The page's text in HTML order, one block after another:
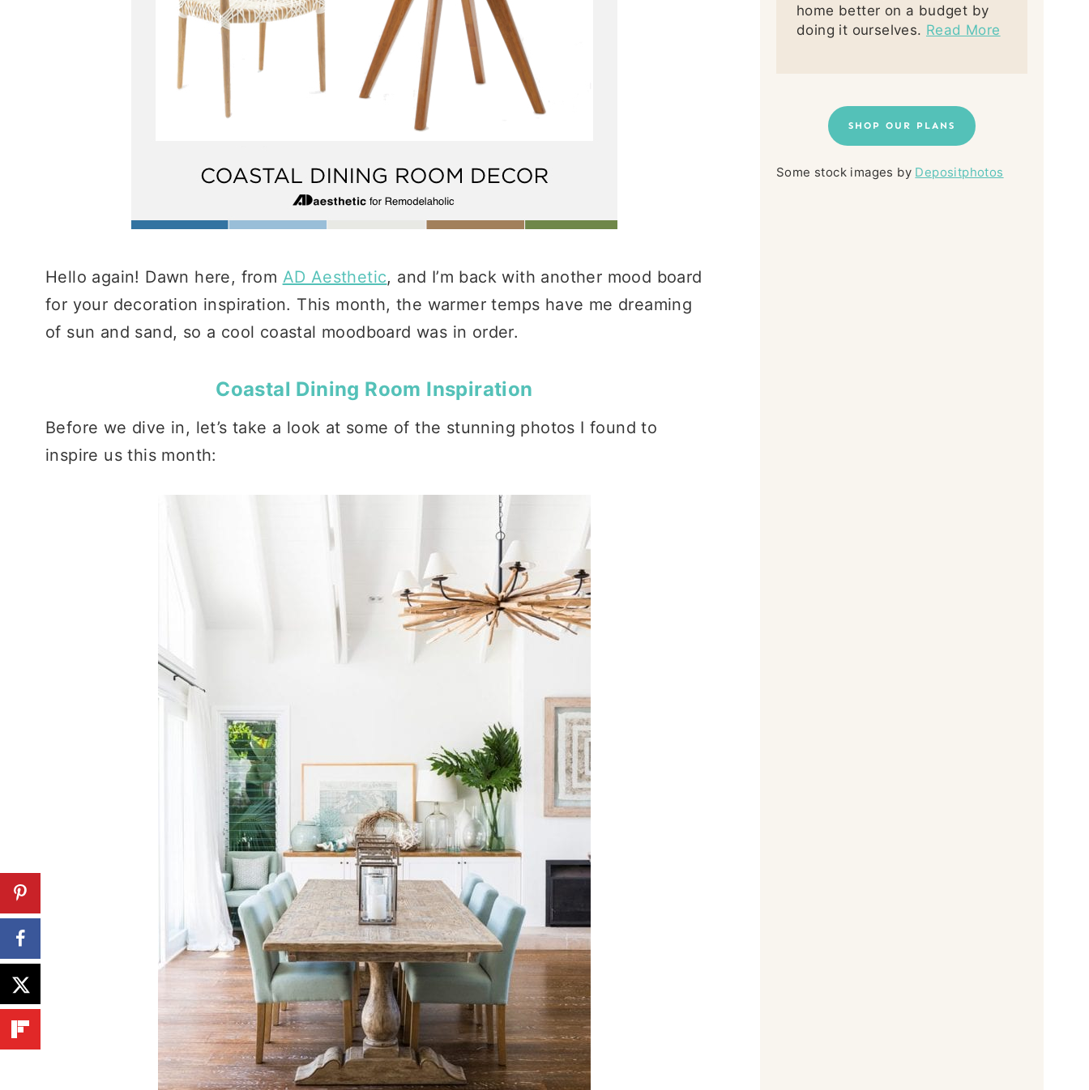
Hello again! Dawn here, from AD Aesthetic, and I’m back with another mood board
for your decoration inspiration. This month, the warmer temps have me dreaming
of sun and sand, so a cool coastal moodboard was in order.
Coastal Dining Room Inspiration
Before we dive in, let’s take a look at some of the stunning photos I found to
inspire us this month:
home better on a budget by
doing it ourselves. Read More
SHOP OUR PLANS
Some stock images by Depositphotos